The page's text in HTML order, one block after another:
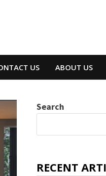
US ABOUT US
Search
RECENT